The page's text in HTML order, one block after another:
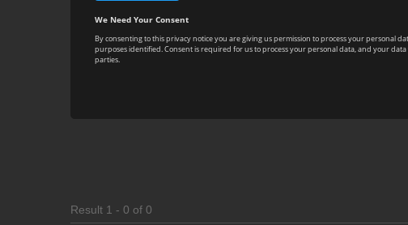
Result 1 - 0 of 0